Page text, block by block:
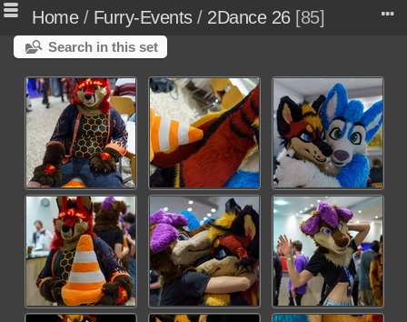
Home/ Furry-Events/ 2Dance 26 85
Search in this set